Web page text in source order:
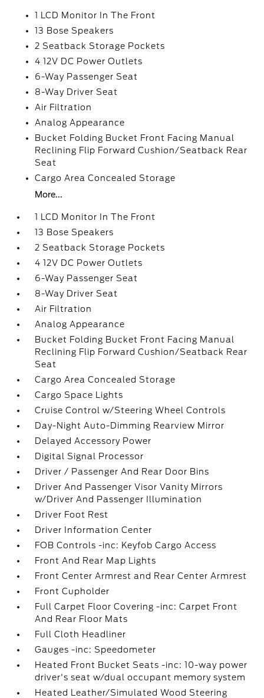
1 LCD Monitor In The Front
13 Bose Speakers
2 Seatback Storage Pockets
4 12V DC Power Outlets
6-Way Passenger Seat
8-Way Driver Seat
Air Filtration
Analog Appearance
Bucket Folding Bucket Front Facing Manual
Reclining Flip Forward Cushion/Seatback Rear
Seat
Cargo Area Concealed Storage
More...
1 LCD Monitor In The Front
13 Bose Speakers
2 Seatback Storage Pockets
4 12V DC Power Outlets
6-Way Passenger Seat
8-Way Driver Seat
Air Filtration
Analog Appearance
Bucket Folding Bucket Front Facing Manual
Reclining Flip Forward Cushion/Seatback Rear
Seat
Cargo Area Concealed Storage
Cargo Space Lights
Cruise Control w/Steering Wheel Controls
Day-Night Auto-Dimming Rearview Mirror
Delayed Accessory Power
Digital Signal Processor
Driver / Passenger And Rear Door Bins
Driver And Passenger Visor Vanity Mirrors
w/Driver And Passenger Illumination
Driver Foot Rest
Driver Information Center
FOB Controls -inc: Keyfob Cargo Access
Front And Rear Map Lights
Front Center Armrest and Rear Center Armrest
Front Cupholder
Full Carpet Floor Covering -inc: Carpet Front
And Rear Floor Mats
Full Cloth Headliner
Gauges -inc: Speedometer
Heated Front Bucket Seats -inc: 10-way power
driver's seat w/dual occupant memory system
Heated Leather/Simulated Wood Steering